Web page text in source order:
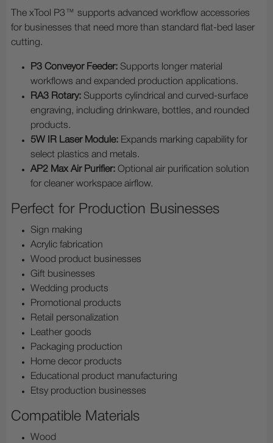
The xTool P3™ supports advanced workflow accessories
for businesses that need more than standard flat-bed laser
cutting.
P3 Conveyor Feeder: Supports longer material
workflows and expanded production applications.
RA3 Rotary: Supports cylindrical and curved-surface
engraving, including drinkware, bottles, and rounded
products.
5W IR Laser Module: Expands marking capability for
select plastics and metals.
AP2 Max Air Purifier: Optional air purification solution
for cleaner workspace airflow.
Perfect for Production Businesses
Sign making
Acrylic fabrication
Wood product businesses
Gift businesses
Wedding products
Promotional products
Retail personalization
Leather goods
Packaging production
Home decor products
Educational product manufacturing
Etsy production businesses
Compatible Materials
Wood